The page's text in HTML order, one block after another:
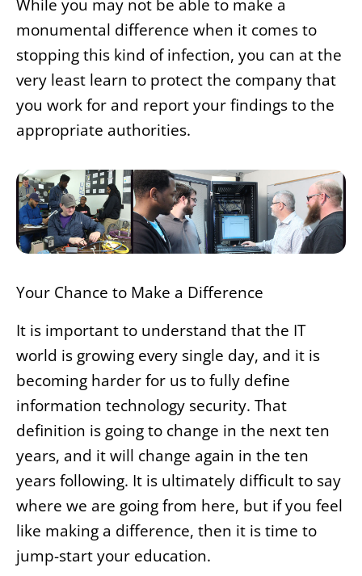
While you may not be able to make a
monumental difference when it comes to
stopping this kind of infection, you can at the
very least learn to protect the company that
you work for and report your findings to the
appropriate authorities.
Your Chance to Make a Difference
It is important to understand that the IT
world is growing every single day, and it is
becoming harder for us to fully define
information technology security. That
definition is going to change in the next ten
years, and it will change again in the ten
years following. It is ultimately difficult to say
where we are going from here, but if you feel
like making a difference, then it is time to
jump-start your education.